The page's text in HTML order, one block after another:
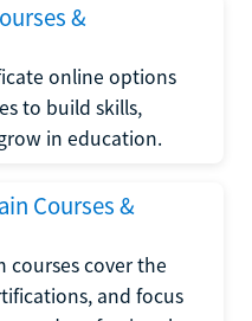
&
online options
to build skills,
in education.
Courses &
courses cover the
and focus